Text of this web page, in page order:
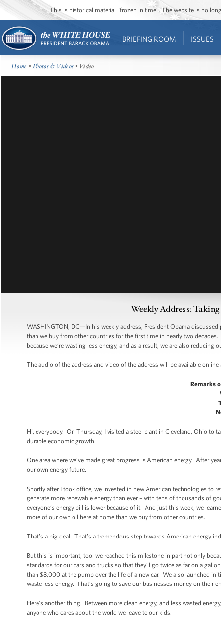
This is historical material “frozen in time”. The website is no
BRIEFING ROOM ISSUES
Home •Photos & Videos • Video
Weekly Address:
WASHINGTON, DC—In his weekly address, President Obama
than we buy from other countries for the first time in nearly two
because we’re wasting less energy, and as a result, we are also
The audio of the address and video of the address will be available online
Remarks
Hi, everybody. On Thursday, I visited a steel plant in Cleveland, Ohio to
durable economic growth.
One area where we’ve made great progress is American energy. After
our own energy future.
Shortly after I took office, we invested in new American technologies to
generate more renewable energy than ever – with tens of thousands of
everyone’s energy bill is lower because of it. And just this week, we
more of our own oil here at home than we buy from other countries.
That’s a big deal. That’s a tremendous step towards American energy
But this is important, too: we reached this milestone in part not only
standards for our cars and trucks so that they’ll go twice as far on a
than $8,000 at the pump over the life of a new car. We also launched
waste less energy. That’s going to save our businesses money on their
Here’s another thing. Between more clean energy, and less wasted
anyone who cares about the world we leave to our kids.